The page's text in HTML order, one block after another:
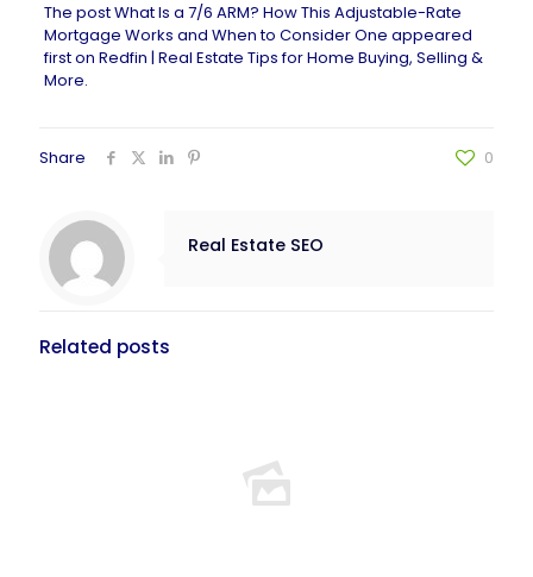
The postWhat Is a 7/6 ARM? How This Adjustable-Rate
Mortgage Works and When to Consider One appeared
first on Redfin | Real Estate Tips for Home Buying, Selling &
More.
Share 0
Real Estate SEO
Related posts